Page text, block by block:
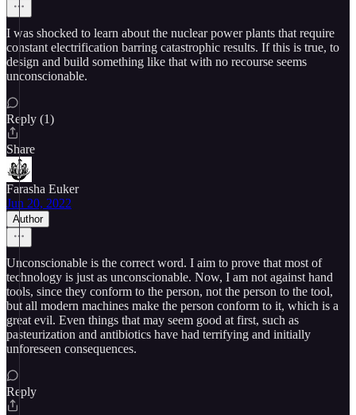
I was shocked to learn about the nuclear power plants that require
constant electrification barring catastrophic results. If this is true, to
design and build something like that with no recourse seems
unconscionable.
Reply (1)
Share
Farasha Euker
Jun 20, 2022
Author
Unconscionable is the correct word. I aim to prove that most of
technology is just as unconscionable. Now, I am not against hand
tools, since they conform to the person, not the person to the tool,
but all modern machines make the person conform to it, which is a
great evil. Even things that may seem good at first, such as
pasteurization and antibiotics have had terrifying and initially
unforeseen consequences.
Reply